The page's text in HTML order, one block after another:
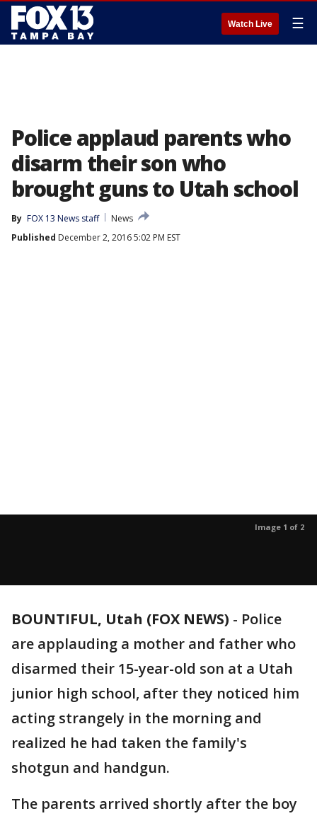
Watch Live ☰
Police applaud parents who
disarm their son who
brought guns to Utah school
By FOX 13 News staff
News
Published December 2, 2016 5:02 PM EST
Image 1 of 2
BOUNTIFUL, Utah (FOX NEWS) - Police
are applauding a mother and father who
disarmed their 15-year-old son at a Utah
junior high school, after they noticed him
acting strangely in the morning and
realized he had taken the family's
shotgun and handgun.
The parents arrived shortly after the boy